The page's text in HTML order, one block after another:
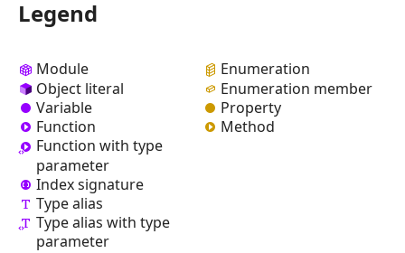
Legend
Module
Object literal
Variable
Function
Function with type
parameter
Index signature
Type alias
Type alias with type
parameter
Enumeration
Enumeration member
Property
Method